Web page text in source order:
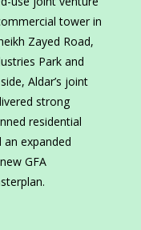
tower in
Zayed Road,
Park and
Aldar’s joint
strong
residential
expanded
GFA